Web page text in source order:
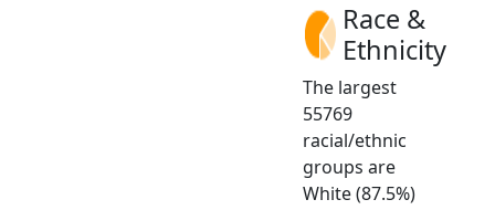
Race &
Ethnicity
The largest
55769
racial/ethnic
groups are
White (87.5%)